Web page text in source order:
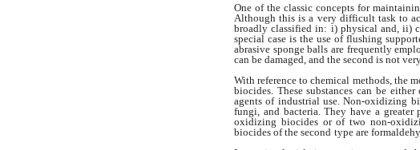
One of the classic concepts for
Althoughthis is a very difficult task to
broadlyclassified in: i) physical and, ii)
special case is the use of flushing
abrasive sponge balls are frequently
can be damaged, and the second is not
With reference to chemical methods, the
biocides. These substances can be either
agents of industrial use. Non-oxidizing
fungi, and bacteria. They have a greater
oxidizing biocides or of two non-
biocides of the second type are